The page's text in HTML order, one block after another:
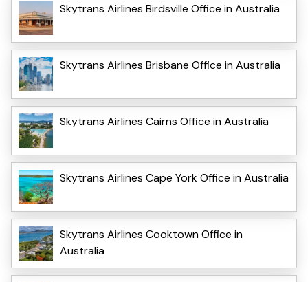
Skytrans Airlines Birdsville Office in Australia
Skytrans Airlines Brisbane Office in Australia
Skytrans Airlines Cairns Office in Australia
Skytrans Airlines Cape York Office in Australia
Skytrans Airlines Cooktown Office in
Australia